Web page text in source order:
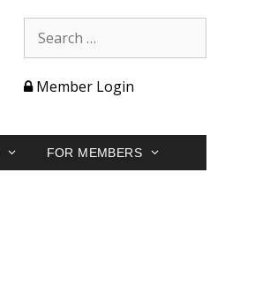
Member Login
FOR MEMBERS